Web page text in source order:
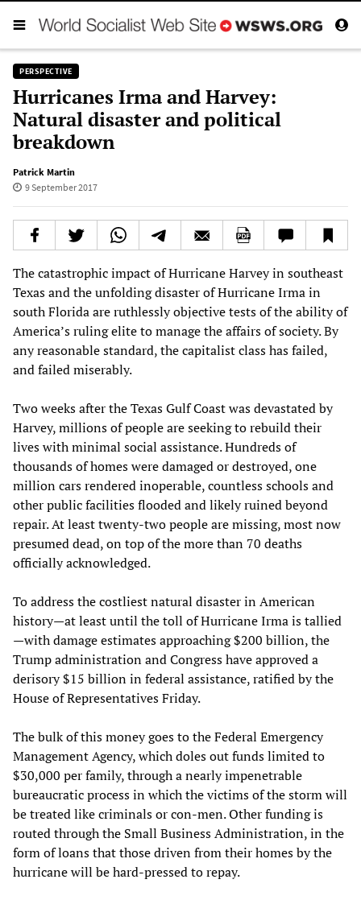
PERSPECTIVE
Hurricanes Irma and Harvey:
Natural disaster and political
breakdown
Patrick Martin
9 September 2017
The catastrophic impact of Hurricane Harvey in southeast
Texas and the unfolding disaster of Hurricane Irma in
south Florida are ruthlessly objective tests of the ability of
America’s ruling elite to manage the affairs of society. By
any reasonable standard, the capitalist class has failed,
and failed miserably.
Two weeks after the Texas Gulf Coast was devastated by
Harvey, millions of people are seeking to rebuild their
lives with minimal social assistance. Hundreds of
thousands of homes were damaged or destroyed, one
million cars rendered inoperable, countless schools and
other public facilities flooded and likely ruined beyond
repair. At least twenty-two people are missing, most now
presumed dead, on top of the more than 70 deaths
officially acknowledged.
To address the costliest natural disaster in American
history—at least until the toll of Hurricane Irma is tallied
—with damage estimates approaching $200 billion, the
Trump administration and Congress have approved a
derisory $15 billion in federal assistance, ratified by the
House of Representatives Friday.
The bulk of this money goes to the Federal Emergency
Management Agency, which doles out funds limited to
$30,000 per family, through a nearly impenetrable
bureaucratic process in which the victims of the storm will
be treated like criminals or con-men. Other funding is
routed through the Small Business Administration, in the
form of loans that those driven from their homes by the
hurricane will be hard-pressed to repay.